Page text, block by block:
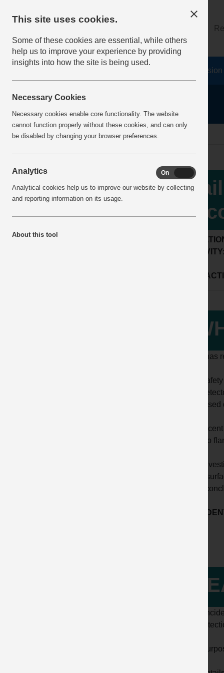
Home IncidentReports IncidentView
ACTIVITY:
SUB
HSE has
The
gas
In a
was no
The
inner
false
This
the
The
This site uses cookies.
Some of these cookies are essential, while others
help us to improve your experience by providing
insights into how the site is being used.
Necessary Cookies
Necessary cookies enable core functionality. The website
cannot function properly without these cookies, and can only
be disabled by changing your browser preferences.
Analytics On
Analytical cookies help us to improve our website by collecting
and reporting information on its usage.
About this tool